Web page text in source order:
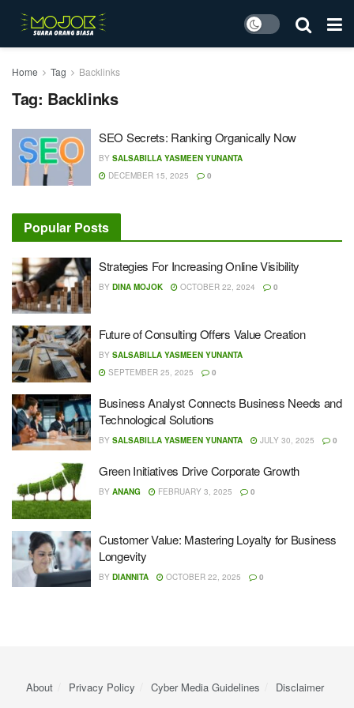
Home Tag Backlinks
Tag: Backlinks
SEO Secrets: Ranking Organically Now
BY SALSABILLA YASMEEN YUNANTA
DECEMBER 15, 2025
0
Popular Posts
Strategies For Increasing Online Visibility
BY DINA MOJOK OCTOBER 22, 2024 0
Future of Consulting Offers Value Creation
BY SALSABILLA YASMEEN YUNANTA
SEPTEMBER 25, 2025
0
Business Analyst Connects Business Needs and
Technological Solutions
BY SALSABILLA YASMEEN YUNANTA JULY 30, 2025 0
Green Initiatives Drive Corporate Growth
BY ANANG FEBRUARY 3, 2025 0
Customer Value: Mastering Loyalty for Business
Longevity
BY DIANNITA OCTOBER 22, 2025 0
About Privacy Policy Cyber ​​Media Guidelines Disclaimer